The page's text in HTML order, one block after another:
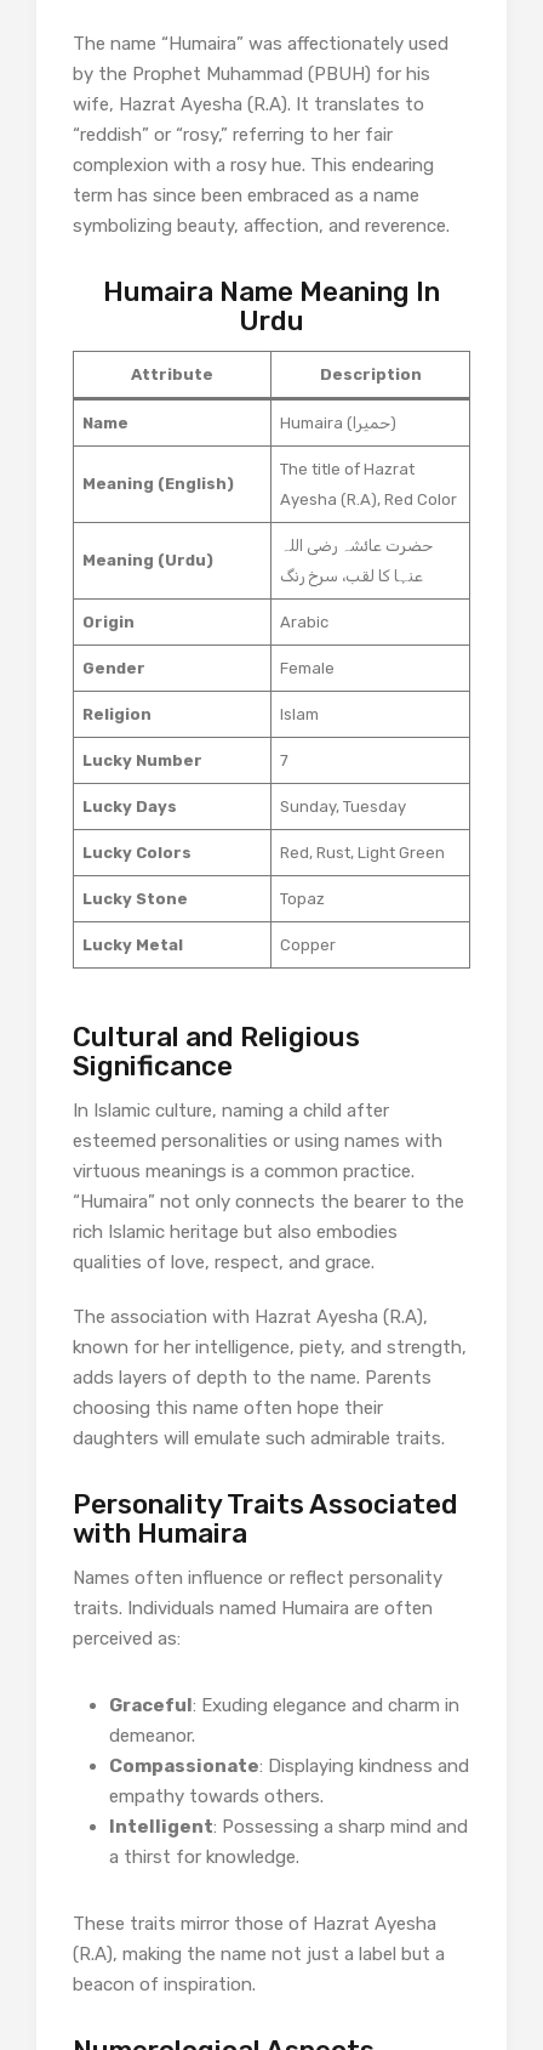
The name “Humaira” was affectionately used
by the Prophet Muhammad (PBUH) for his
wife, Hazrat Ayesha (R.A). It translates to
“reddish” or “rosy,” referring to her fair
complexion with a rosy hue. This endearing
term has since been embraced as a name
symbolizing beauty, affection, and reverence.​
Humaira Name Meaning In
Urdu
Attribute Description
Name Humaira (حمیرا)
Meaning (English)
The title of Hazrat
Ayesha (R.A), Red Color
Meaning (Urdu)
حضرت عائشہ رضی اللہ
عنہا کا لقب، سرخ رنگ
Origin Arabic
Gender Female
Religion Islam
Lucky Number 7
Lucky Days Sunday, Tuesday
Lucky Colors Red, Rust, Light Green
Lucky Stone Topaz
Lucky Metal Copper
Cultural and Religious
Significance
In Islamic culture, naming a child after
esteemed personalities or using names with
virtuous meanings is a common practice.
“Humaira” not only connects the bearer to the
rich Islamic heritage but also embodies
qualities of love, respect, and grace.​
The association with Hazrat Ayesha (R.A),
known for her intelligence, piety, and strength,
adds layers of depth to the name. Parents
choosing this name often hope their
daughters will emulate such admirable traits.​
Personality Traits Associated
with Humaira
Names often influence or reflect personality
traits. Individuals named Humaira are often
perceived as:
Graceful: Exuding elegance and charm in
demeanor.
Compassionate: Displaying kindness and
empathy towards others.
Intelligent: Possessing a sharp mind and
a thirst for knowledge.
These traits mirror those of Hazrat Ayesha
(R.A), making the name not just a label but a
beacon of inspiration.​